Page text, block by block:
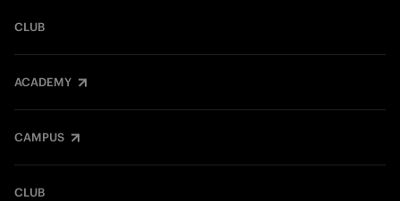
CLUB
ACADEMY
CAMPUS
CLUB